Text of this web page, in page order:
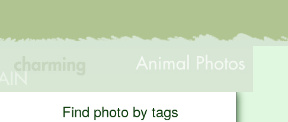
Find photo by tags